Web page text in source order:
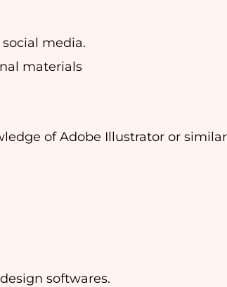
media.
materials
of Adobe Illustrator or
softwares.